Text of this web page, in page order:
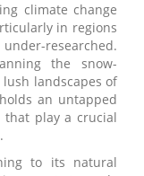
climate change
in regions
researched.
the snow-
landscapes of
an untapped
that play a crucial
to its natural